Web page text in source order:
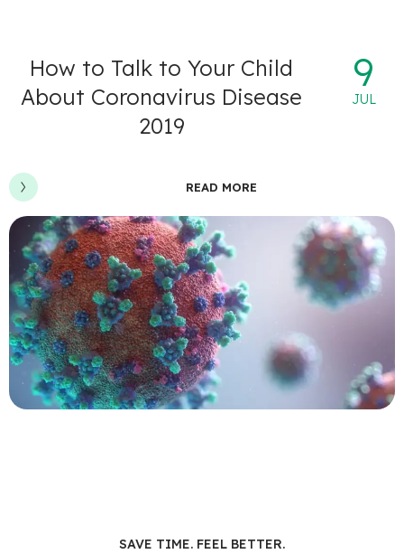
9
JUL
How to Talk to Your Child
About Coronavirus Disease
2019
READ MORE
SAVE TIME. FEEL BETTER.